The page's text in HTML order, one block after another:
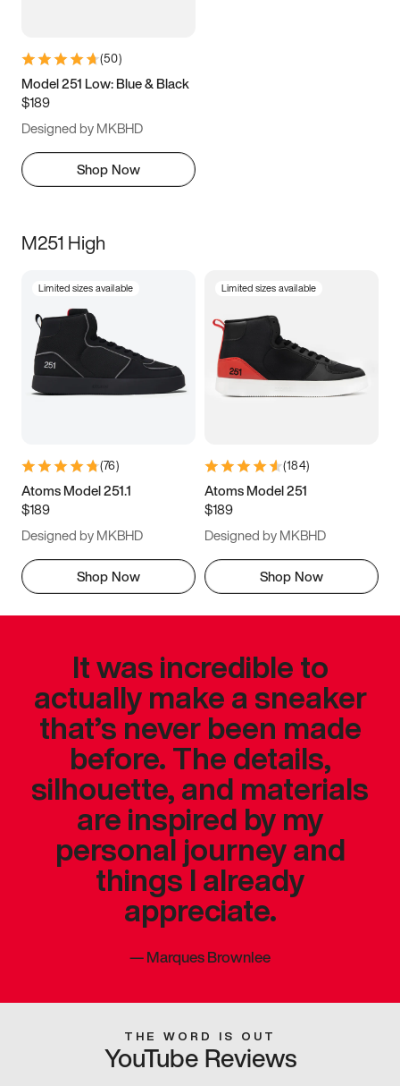
(50)
Model 251 Low: Blue & Black
$189
Designed by MKBHD
Shop Now
M251 High
Limited sizes available
(76)
Atoms Model 251.1
$189
Designed by MKBHD
Shop Now
Limited sizes available
(184)
Atoms Model 251
$189
Designed by MKBHD
Shop Now
It was incredible to
actually make a sneaker
that’s never been made
before. The details,
silhouette, and materials
are inspired by my
personal journey and
things I already
appreciate.
—Marques Brownlee
THE WORD IS OUT
YouTube Reviews